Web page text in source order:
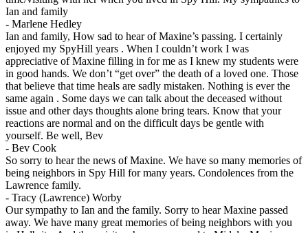
Ian and family
- Marlene Hedley
Ian and family, How sad to hear of Maxine’s passing. I certainly
enjoyed my SpyHill years . When I couldn’t work I was
appreciative of Maxine filling in for me as I knew my students were
in good hands. We don’t “get over” the death of a loved one. Those
that believe that time heals are sadly mistaken. Nothing is ever the
same again . Some days we can talk about the deceased without
issue and other days thoughts alone bring tears. Know that your
reactions are normal and on the difficult days be gentle with
yourself. Be well, Bev
- Bev Cook
So sorry to hear the news of Maxine. We have so many memories of
being neighbors in Spy Hill for many years. Condolences from the
Lawrence family.
- Tracy (Lawrence) Worby
Our sympathy to Ian and the family. Sorry to hear Maxine passed
away. We have many great memories of being neighbors with you